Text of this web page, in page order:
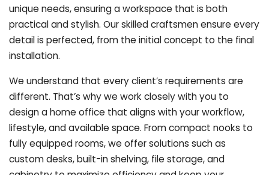
unique needs, ensuring a workspace that is both
practical and stylish. Our skilled craftsmen ensure every
detail is perfected, from the initial concept to the final
installation.
We understand that every client’s requirements are
different. That’s why we work closely with you to
design a home office that aligns with your workflow,
lifestyle, and available space. From compact nooks to
fully equipped rooms, we offer solutions such as
custom desks, built-in shelving, file storage, and